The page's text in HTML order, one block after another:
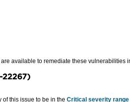
available to remediate these vulnerabilities
22267)
this issue to be in the Critical severity range